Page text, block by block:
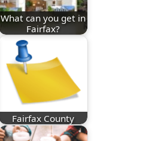
What can you get in
Fairfax?
Fairfax County